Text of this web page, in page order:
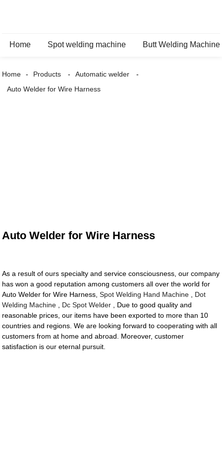
Home Spot welding machine Butt Welding Machine
Home Products
Automatic welder
Auto Welder for Wire Harness
Auto Welder for Wire Harness
As a result of ours specialty and service consciousness, our company
has won a good reputation among customers all over the world for
Auto Welder for Wire Harness,Spot Welding Hand Machine
Dot
Welding Machine
Dc Spot Welder , Due to good quality and
reasonable prices, our items have been exported to more than 10
countries and regions. We are looking forward to cooperating with all
customers from at home and abroad. Moreover, customer
satisfaction is our eternal pursuit.